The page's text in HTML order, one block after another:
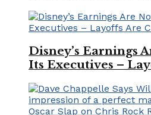
Disney’s Earnings
Its Executives –